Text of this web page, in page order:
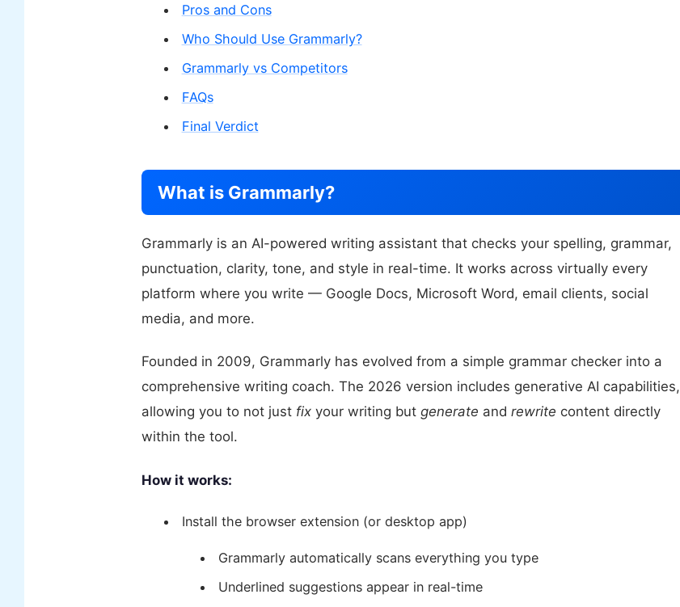
Pros and Cons
Who Should Use Grammarly?
Grammarly vs Competitors
FAQs
Final Verdict
What is Grammarly?
Grammarly is an AI-powered writing assistant that checks your spelling, grammar,
punctuation, clarity, tone, and style in real-time. It works across virtually every
platform where you write — Google Docs, Microsoft Word, email clients, social
media, and more.
Founded in 2009, Grammarly has evolved from a simple grammar checker into a
comprehensive writing coach. The 2026 version includes generative AI capabilities,
allowing you to not just fix your writing butgenerate andrewrite content directly
within the tool.
How it works:
Install the browser extension (or desktop app)
Grammarly automatically scans everything you type
Underlined suggestions appear in real-time